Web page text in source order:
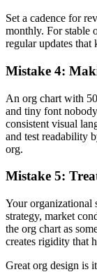
Set a cadence for
monthly. For stable
regular updates that
Mistake 4:
An org chart with
and tiny font
consistent visual
and test readability
org.
Mistake 5:
Your organizational
strategy, market
the org chart as
creates rigidity that
Great org design is